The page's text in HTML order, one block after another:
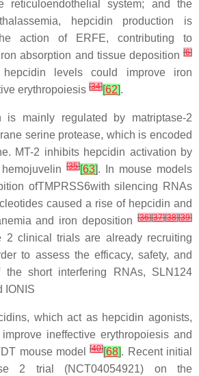
reticuloendothelial system; and the
hepcidin production is
action of ERFE, contributing to
absorption and tissue deposition [6]
levels could improve iron
erythropoiesis [34] 62 .
is mainly regulated by matriptase-2
serine protease, which is encoded
MT-2 inhibits hepcidin activation by
[35] 63 . In mouse models
ofTMPRSS6with silencing RNAs
caused a rise of hepcidin and
and iron deposition [36][37][38][39]
2 clinical trials are already recruiting
to assess the efficacy, safety, and
the short interfering RNAs, SLN124
IONIS
which act as hepcidin agonists,
ineffective erythropoiesis and
mouse model[40][68 . Recent initial
2 trial (NCT04054921) on the